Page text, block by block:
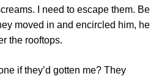
I need to escape them. Be
moved in and encircled him, he
the rooftops.
if they’d gotten me? They